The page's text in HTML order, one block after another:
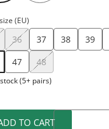
(EU)
36 37 38 39
47 48
(5+ pairs)
TO CART